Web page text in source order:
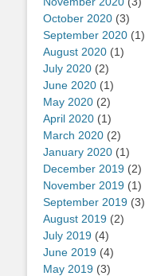
October 2020 (3)
September 2020 (1)
August 2020 (1)
July 2020 (2)
June 2020 (1)
May 2020 (2)
April 2020 (1)
March 2020 (2)
January 2020 (1)
December 2019 (2)
November 2019 (1)
September 2019 (3)
August 2019 (2)
July 2019 (4)
June 2019 (4)
May 2019 (3)